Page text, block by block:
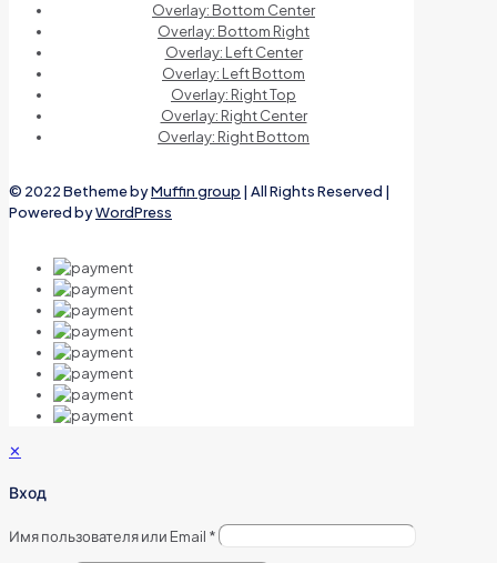
Overlay: Bottom Center
Overlay: Bottom Right
Overlay: Left Center
Overlay: Left Bottom
Overlay: Right Top
Overlay: Right Center
Overlay: Right Bottom
© 2022 Betheme byMuffin group | All Rights Reserved |
Powered byWordPress
✕
Вход
Имя пользователя или Email *